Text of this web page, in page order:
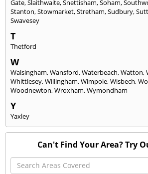
Gate,Slaithwaite,Snettisham,Soham,
Stanton,Stowmarket,Stretham,Sudbury,
Swavesey
T
Thetford
W
Walsingham,Wansford,Waterbeach,Watton,
Whittlesey,Willingham,Wimpole,Wisbech,
Woodnewton,Wroxham,Wymondham
Y
Yaxley
Can't Find Your Area? Try